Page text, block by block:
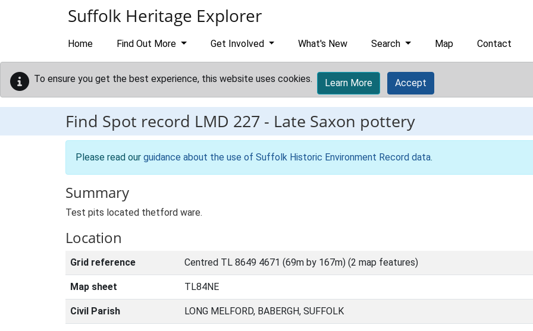
Suffolk Heritage Explorer
Home Find Out More Get Involved What's New Search Map Contact
To ensure you get the best experience, this website uses cookies. Learn More Accept
Find Spot record LMD 227 - Late Saxon pottery
Please read our guidance about the use of Suffolk Historic Environment Record data.
Summary
Test pits located thetford ware.
Location
Grid reference Centred TL 8649 4671 (69m by 167m) (2 map features)
Map sheet TL84NE
Civil Parish LONG MELFORD, BABERGH, SUFFOLK